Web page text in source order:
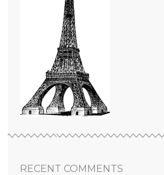
RECENT COMMENTS